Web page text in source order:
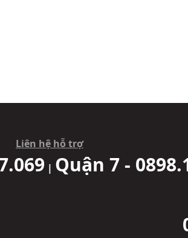
Liên hệ hỗ trợ
| Quận 7 -